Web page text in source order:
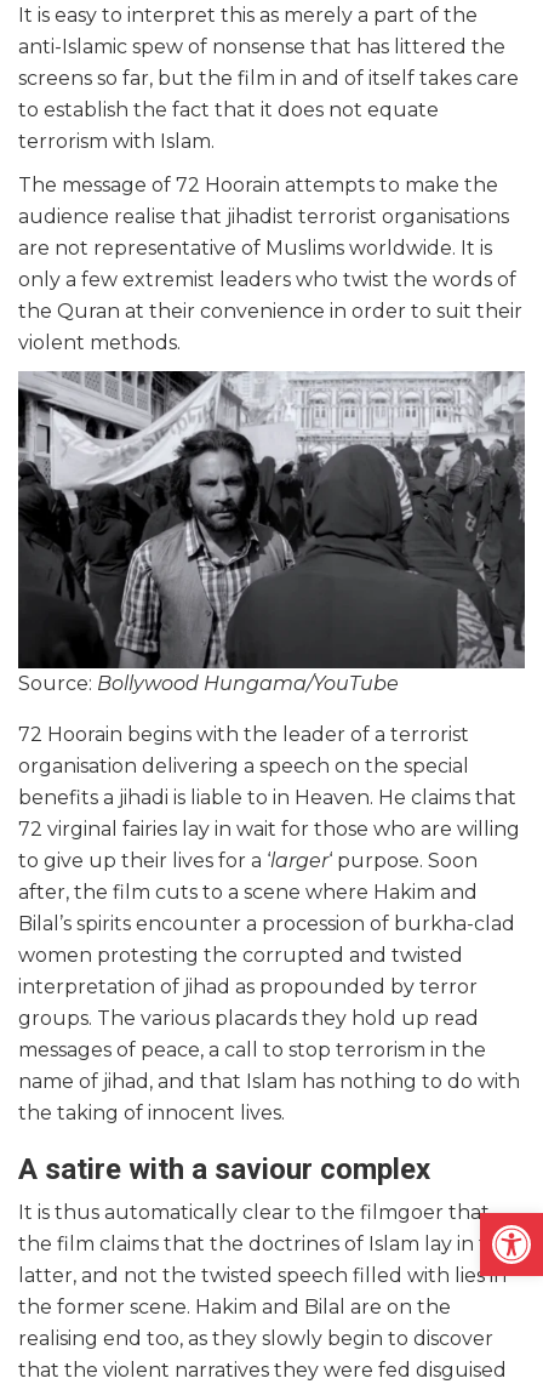
It is easy to interpret this as merely a part of the
anti-Islamic spew of nonsense that has littered the
screens so far, but the film in and of itself takes care
to establish the fact that it does not equate
terrorism with Islam.
The message of 72 Hoorain attempts to make the
audience realise that jihadist terrorist organisations
are not representative of Muslims worldwide. It is
only a few extremist leaders who twist the words of
the Quran at their convenience in order to suit their
violent methods.
Source: Bollywood Hungama/YouTube
72 Hoorain begins with the leader of a terrorist
organisation delivering a speech on the special
benefits a jihadi is liable to in Heaven. He claims that
72 virginal fairies lay in wait for those who are willing
to give up their lives for a ‘larger‘ purpose. Soon
after, the film cuts to a scene where Hakim and
Bilal’s spirits encounter a procession of burkha-clad
women protesting the corrupted and twisted
interpretation of jihad as propounded by terror
groups. The various placards they hold up read
messages of peace, a call to stop terrorism in the
name of jihad, and that Islam has nothing to do with
the taking of innocent lives.
A satire with a saviour complex
It is thus automatically clear to the filmgoer that
the film claims that the doctrines of Islam lay in the
latter, and not the twisted speech filled with lies in
the former scene. Hakim and Bilal are on the
realising end too, as they slowly begin to discover
that the violent narratives they were fed disguised